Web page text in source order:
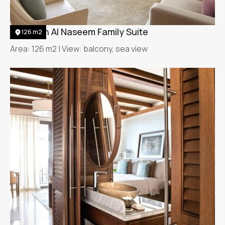
126 m2
Jumeirah Al Naseem Family Suite
Area: 126 m2 | View: balcony, sea view